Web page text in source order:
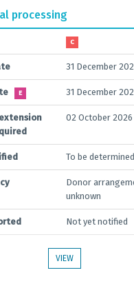
processing
C
31 December
E 31 December
02 October 2026
To be determined
Donor
unknown
Not yet notified
VIEW